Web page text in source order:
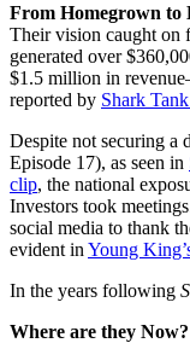
From Homegrown to
Their vision caught on
generated over
$1.5 million in
reported by Shark
Despite not securing a
Episode 17), as seen in
clip, the national
Investors took
social media to thank
evident in Young
In the years following
Where are they Now?